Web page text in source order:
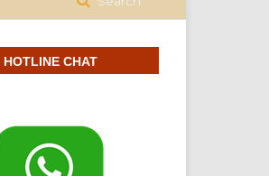
HOTLINE CHAT